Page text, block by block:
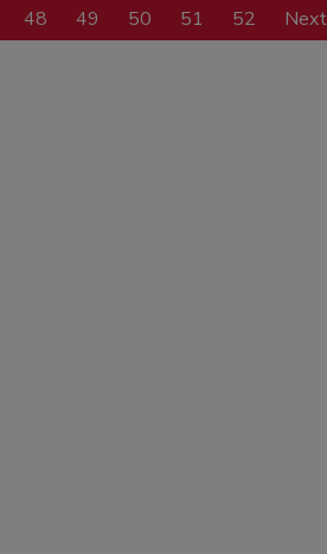
48 49 50 51 52 Next